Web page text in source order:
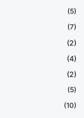
(5)
(7)
(2)
(4)
(2)
(5)
(10)